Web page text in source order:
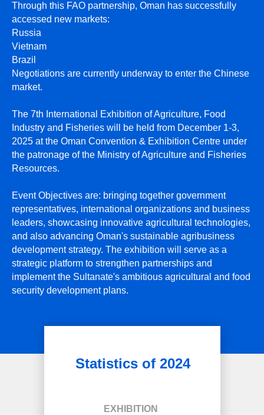
Through this FAO partnership, Oman has successfully
accessed new markets:
Russia
Vietnam
Brazil
Negotiations are currently underway to enter the Chinese
market.
The 7th International Exhibition of Agriculture, Food
Industry and Fisheries will be held from December 1-3,
2025 at the Oman Convention & Exhibition Centre under
the patronage of the Ministry of Agriculture and Fisheries
Resources.
Event Objectives are: bringing together government
representatives, international organizations and business
leaders, showcasing innovative agricultural technologies,
and also advancing Oman's sustainable agribusiness
development strategy. The exhibition will serve as a
strategic platform to strengthen partnerships and
implement the Sultanate's ambitious agricultural and food
security development plans.
EXHIBITION
Statistics of 2024